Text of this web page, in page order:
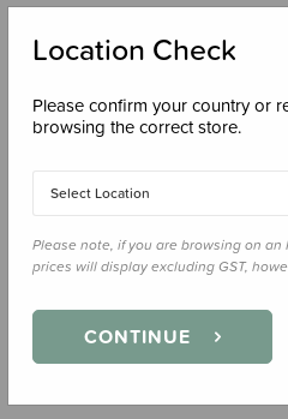
Location Check
Please confirm your country or
browsing the correct store.
Select Location
Please note, if you are browsing on
prices will display excluding GST,
CONTINUE